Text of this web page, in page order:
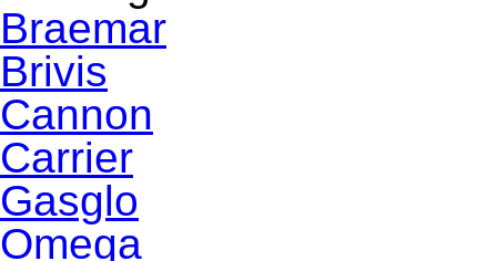
Braemar
Brivis
Cannon
Carrier
Gasglo
Omega